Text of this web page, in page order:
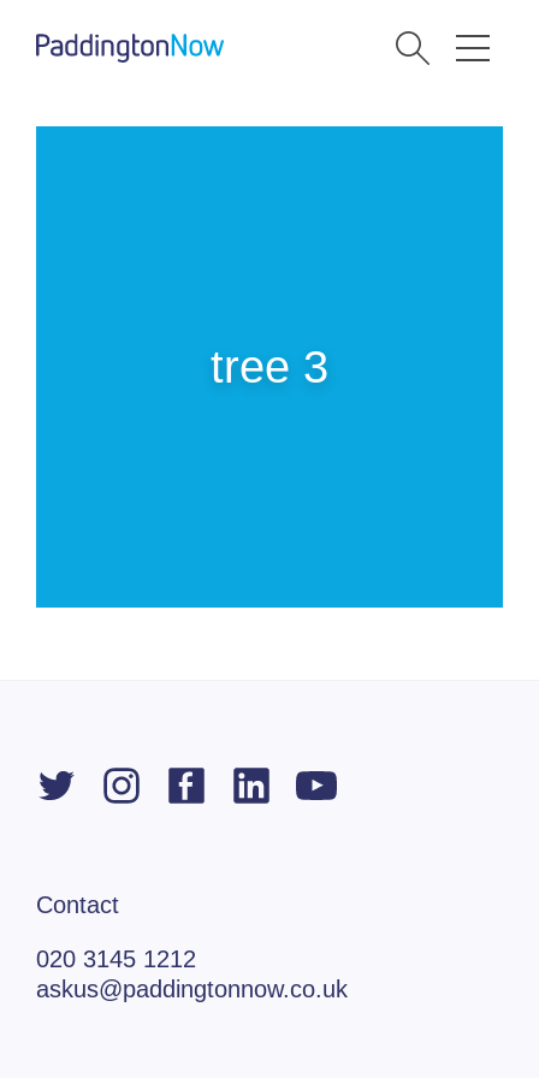
tree 3
Contact
020 3145 1212
askus@paddingtonnow.co.uk